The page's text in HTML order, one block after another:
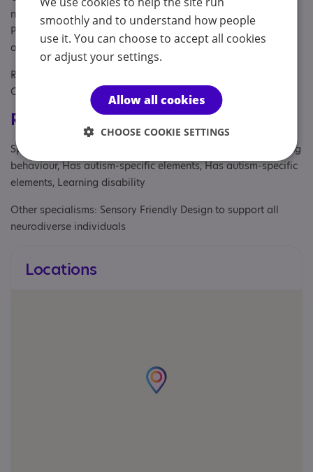
needs and their parents or carers, Parent/carer of a child,
Parent/carer of a young person, Parents or carers, families,
adults, Partner, School
Referral Sources: Education, NHS and Private, NHS
Consultant, NHS primary care, Yourself
Registrations & Approaches
Specialisms: Autism, Autism and Neurodivergent , Challenging
behaviour, Has autism-specific elements, Has autism-specific
elements, Learning disability
Other specialisms: Sensory Friendly Design to support all
neurodiverse individuals
Locations
smoothly and to understand how people
use it. You can choose to accept all cookies
or adjust your settings.
Allow all cookies
CHOOSE COOKIE SETTINGS